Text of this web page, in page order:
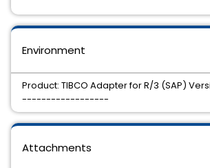
Environment
Product: TIBCO Adapter for R/3 (SAP)
------------------
Attachments